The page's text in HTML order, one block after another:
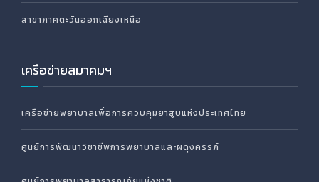
สาขาภาคตะวันออกเฉียงเหนือ
เครือข่ายสมาคมฯ
เครือข่ายพยาบาลเพื่อการควบคุมยาสูบแห่งประเทศไทย
ศูนย์การพัฒนาวิชาชีพการพยาบาลและผดุงครรภ์